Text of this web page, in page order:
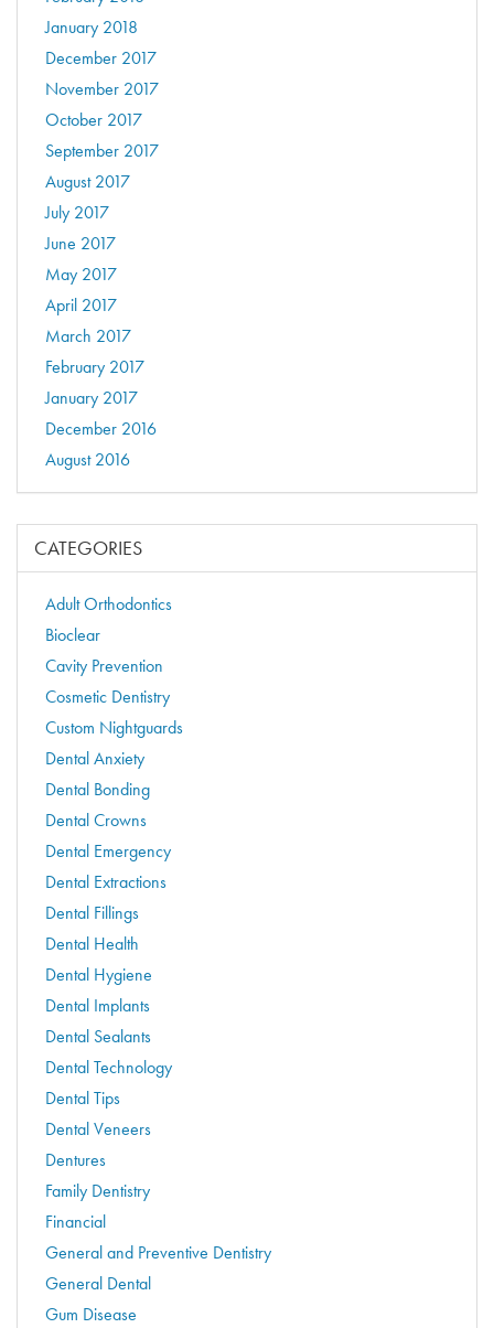
January 2018
December 2017
November 2017
October 2017
September 2017
August 2017
July 2017
June 2017
May 2017
April 2017
March 2017
February 2017
January 2017
December 2016
August 2016
CATEGORIES
Adult Orthodontics
Bioclear
Cavity Prevention
Cosmetic Dentistry
Custom Nightguards
Dental Anxiety
Dental Bonding
Dental Crowns
Dental Emergency
Dental Extractions
Dental Fillings
Dental Health
Dental Hygiene
Dental Implants
Dental Sealants
Dental Technology
Dental Tips
Dental Veneers
Dentures
Family Dentistry
Financial
General and Preventive Dentistry
General Dental
Gum Disease